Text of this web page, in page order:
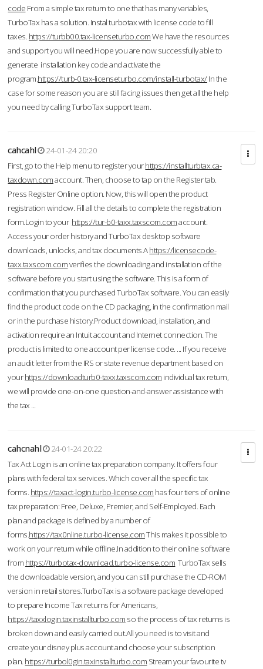
code From a simple tax return to one that has many variables,
TurboTax has a solution. Instal turbotax with license code to fill
taxes. https://turbb00.tax-licenseturbo.comWe have the resources
and support you will need.Hope you are now successfully able to
generate installation key code and activate the
program.https://turb-0.tax-licenseturbo.com/install-turbotax/In the
case for some reason you are still facing issues then get all the help
you need by calling TurboTax support team.
cahcahl
24-01-24 20:20
First, go to the Help menu to register yourhttps://installturbtax.ca-
taxdown.comaccount. Then, choose to tap on the Register tab.
Press Register Online option. Now, this will open the product
registration window. Fill all the details to complete the registration
form.Login to your https://tur-b0-taxx.taxscom.comaccount.
Access your order history and TurboTax desktop software
downloads, unlocks, and tax documents.Ahttps://licensecode-
taxx.taxscom.comverifies the downloading and installation of the
software before you start using the software. This is a form of
confirmation that you purchased TurboTax software. You can easily
find the product code on the CD packaging, in the confirmation mail
or in the purchase history.Product download, installation, and
activation require an Intuit account and Internet connection. The
product is limited to one account per license code. ... If you receive
an audit letter from the IRS or state revenue department based on
yourhttps://downloadturb0-taxx.taxscom.com individual tax return,
we will provide one-on-one question-and-answer assistance with
the tax ...
cahcnahl
24-01-24 20:22
Tax Act Login is an online tax preparation company. It offers four
plans with federal tax services. Which cover all the specific tax
forms. https://taxact-login.turbo-license.com has four tiers of online
tax preparation: Free, Deluxe, Premier, and Self-Employed. Each
plan and package is defined by a number of
forms.https://tax0nline.turbo-license.comThis makes it possible to
work on your return while offline.In addition to their online software
from https://turbotax-download.turbo-license.com TurboTax sells
the downloadable version, and you can still purchase the CD-ROM
version in retail stores.TurboTax is a software package developed
to prepare Income Tax returns for Americans,
https://taxxlogin.taxinstallturbo.com so the process of tax returns is
broken down and easily carried out.All you need is to visit and
create your disney plus account and choose your subscription
plan. https://turbol0gin.taxinstallturbo.com Stream your favourite tv